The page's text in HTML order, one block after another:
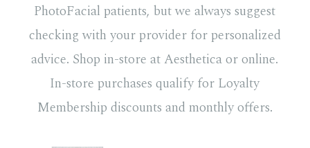
PhotoFacial patients, but we always suggest
checking with your provider for personalized
advice. Shop in-store at Aesthetica or online.
In-store purchases qualify for Loyalty
Membership discounts and monthly offers.